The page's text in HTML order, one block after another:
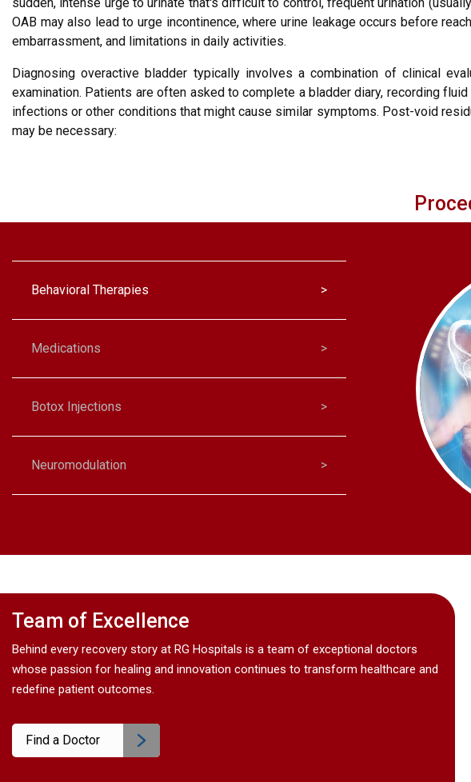
OAB may also lead to urge incontinence, where urine leakage occurs before
embarrassment, and limitations in daily activities.
Diagnosing overactive bladder typically involves a combination of clinical
examination. Patients are often asked to complete a bladder diary, recording
infections or other conditions that might cause similar symptoms. Post-void
may be necessary:
Behavioral Therapies >
Medications >
Botox Injections >
Neuromodulation >
Surgery
Alternative Therapies
Team of Excellence
Behind every recovery story at RG Hospitals is a team of exceptional doctors
whose passion for healing and innovation continues to transform healthcare and
redefine patient outcomes.
Find a Doctor